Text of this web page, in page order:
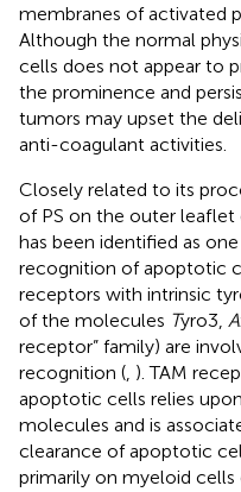
membranes of activated
Although the normal
cells does not appear to
the prominence and
tumors may upset the
anti-coagulant activities.
Closely related to its
of PS on the outer
has been identified as
recognition of apoptotic
receptors with intrinsic
of the molecules Tyro3, A
receptor” family) are
recognition ( ). TAM
apoptotic cells relies
molecules and is
clearance of apoptotic
primarily on myeloid